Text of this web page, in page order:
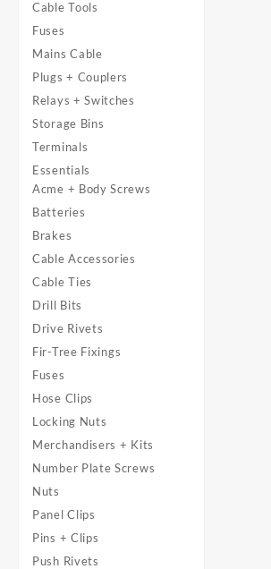
Cable Tools
Fuses
Mains Cable
Plugs + Couplers
Relays + Switches
Storage Bins
Terminals
Essentials
Acme + Body Screws
Batteries
Brakes
Cable Accessories
Cable Ties
Drill Bits
Drive Rivets
Fir-Tree Fixings
Fuses
Hose Clips
Locking Nuts
Merchandisers + Kits
Number Plate Screws
Nuts
Panel Clips
Pins + Clips
Push Rivets